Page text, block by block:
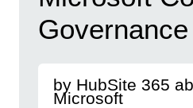
Governance
by HubSite 365
Microsoft